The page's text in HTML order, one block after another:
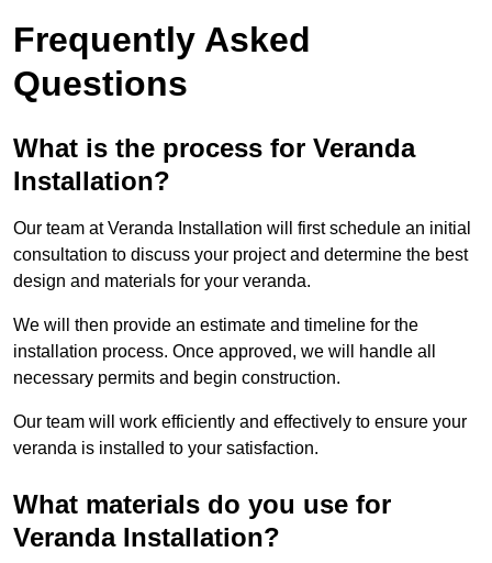
Frequently Asked
Questions
What is the process for Veranda
Installation?
Our team at Veranda Installation will first schedule an initial
consultation to discuss your project and determine the best
design and materials for your veranda.
We will then provide an estimate and timeline for the
installation process. Once approved, we will handle all
necessary permits and begin construction.
Our team will work efficiently and effectively to ensure your
veranda is installed to your satisfaction.
What materials do you use for
Veranda Installation?